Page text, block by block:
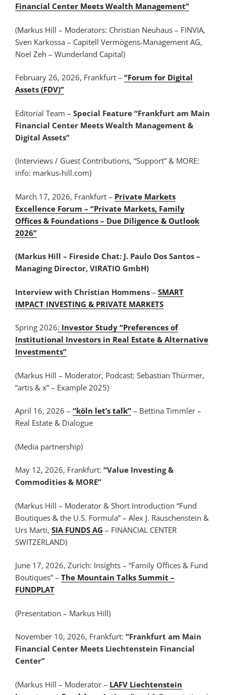
Financial Center Meets Wealth Management”
(Markus Hill – Moderators: Christian Neuhaus – FINVIA,
Sven Karkossa – Capitell Vermögens-Management AG,
Noel Zeh – Wunderland Capital)
February 26, 2026, Frankfurt – “Forum for Digital
Assets (FDV)”
Editorial Team – Special Feature “Frankfurt am Main
Financial Center Meets Wealth Management &
Digital Assets”
(Interviews / Guest Contributions, “Support” & MORE:
info: markus-hill.com)
March 17, 2026, Frankfurt – Private Markets
Excellence Forum – “Private Markets, Family
Offices & Foundations – Due Diligence & Outlook
2026”
(Markus Hill – Fireside Chat: J. Paulo Dos Santos –
Managing Director, VIRATIO GmbH)
Interview with Christian Hommens – SMART
IMPACT INVESTING & PRIVATE MARKETS
Spring 2026: Investor Study “Preferences of
Institutional Investors in Real Estate & Alternative
Investments”
(Markus Hill – Moderator, Podcast: Sebastian Thürmer,
“artis & x” – Example 2025)
April 16, 2026 – “köln let’s talk” – Bettina Timmler –
Real Estate & Dialogue
(Media partnership)
May 12, 2026, Frankfurt: “Value Investing &
Commodities & MORE”
(Markus Hill – Moderator & Short Introduction “Fund
Boutiques & the U.S. Formula” – Alex J. Rauschenstein &
Urs Marti, SIA FUNDS AG – FINANCIAL CENTER
SWITZERLAND)
June 17, 2026, Zurich: Insights – “Family Offices & Fund
Boutiques” – The Mountain Talks Summit –
FUNDPLAT
(Presentation – Markus Hill)
November 10, 2026, Frankfurt: “Frankfurt am Main
Financial Center Meets Liechtenstein Financial
Center”
(Markus Hill – Moderator – LAFV Liechtenstein